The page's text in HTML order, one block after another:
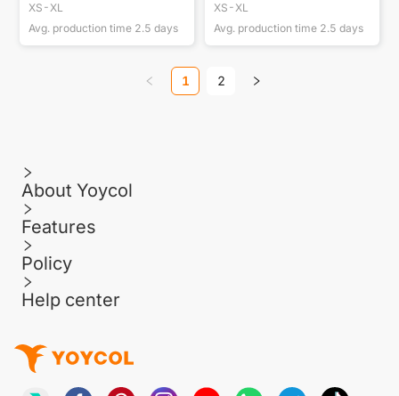
XS-XL
Avg. production time 2.5 days
XS-XL
Avg. production time 2.5 days
1 2
About Yoycol
Features
Policy
Help center